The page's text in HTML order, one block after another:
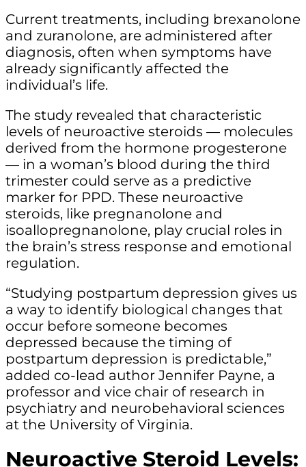
Current treatments, including brexanolone
and zuranolone, are administered after
diagnosis, often when symptoms have
already significantly affected the
individual’s life.
The study revealed that characteristic
levels of neuroactive steroids — molecules
derived from the hormone progesterone
— in a woman’s blood during the third
trimester could serve as a predictive
marker for PPD. These neuroactive
steroids, like pregnanolone and
isoallopregnanolone, play crucial roles in
the brain’s stress response and emotional
regulation.
“Studying postpartum depression gives us
a way to identify biological changes that
occur before someone becomes
depressed because the timing of
postpartum depression is predictable,”
added co-lead author Jennifer Payne, a
professor and vice chair of research in
psychiatry and neurobehavioral sciences
at the University of Virginia.
Neuroactive Steroid Levels: